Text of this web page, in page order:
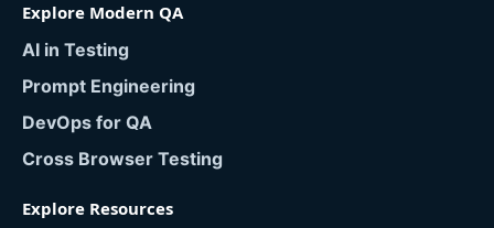
Explore Modern QA
AI in Testing
Prompt Engineering
DevOps for QA
Cross Browser Testing
Explore Resources